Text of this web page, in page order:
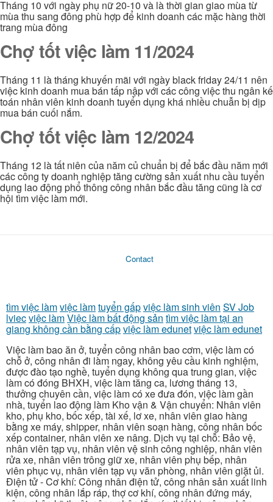
Tháng 10 với ngày phụ nữ 20-10 và là thời gian giao mùa từ
mùa thu sang đông phù hợp để kinh doanh các mặc hàng thời
trang mùa đông
Chợ tốt việc làm 11/2024
Tháng 11 là tháng khuyến mãi với ngày black friday 24/11 nên
việc kinh doanh mua bán tấp nập với các công việc thu ngân kế
toán nhân viên kinh doanh tuyển dụng khá nhiều chuẫn bị dịp
mua bán cuối nắm.
Chợ tốt việc làm 12/2024
Tháng 12 là tất niên của năm củ chuẩn bị để bắc đầu năm mới
các công ty doanh nghiệp tăng cường sản xuất nhu cầu tuyển
dụng lao động phổ thông công nhân bắc đầu tăng cũng là cơ
hội tìm việc làm mới.
Contact
tìm việc làmviệc làmtuyển gấpviệc làm sinh viên SV Job
lviecviệc làmViệc làm bất động sản tìm việc làm tại an
giang không cần bằng cấpviệc làm edunetviệc làm edunet
Việc làm bao ăn ở, tuyển công nhân bao cơm, việc làm có
chỗ ở, công nhân đi làm ngay, không yêu cầu kinh nghiệm,
được đào tạo nghề, tuyển dụng không qua trung gian, việc
làm có đóng BHXH, việc làm tăng ca, lương tháng 13,
thưởng chuyên cần, việc làm có xe đưa đón, việc làm gần
nhà, tuyển lao động làm Kho vận & Vận chuyển: Nhân viên
kho, phụ kho, bốc xếp, tài xế, lơ xe, nhân viên giao hàng
bằng xe máy, shipper, nhân viên soạn hàng, công nhân bốc
xếp container, nhân viên xe nâng. Dịch vụ tại chỗ: Bảo vệ,
nhân viên tạp vụ, nhân viên vệ sinh công nghiệp, nhân viên
rửa xe, nhân viên trông giữ xe, nhân viên phụ bếp, nhân
viên phục vụ, nhân viên tạp vụ văn phòng, nhân viên giặt ủi.
Điện tử - Cơ khí: Công nhân điện tử, công nhân sản xuất linh
kiện, công nhân lắp ráp, thợ cơ khí, công nhân đứng máy,